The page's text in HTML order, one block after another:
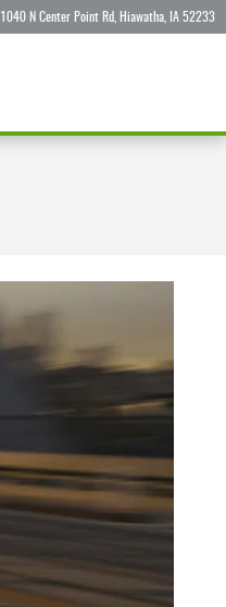
1040 N Center Point Rd Hiawatha IA 52233